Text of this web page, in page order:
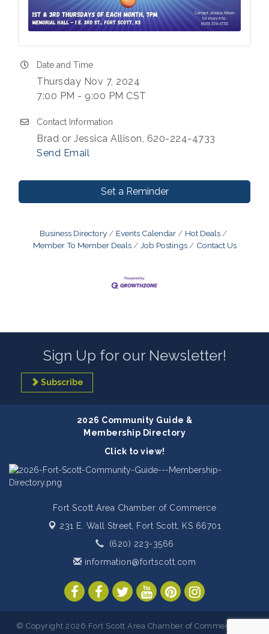
Date and Time
Thursday Nov 7, 2024
7:00 PM - 9:00 PM CST
Contact Information
Brad or Jessica Allison, 620-224-4733
Send Email
Set a Reminder
Business Directory Events Calendar
Hot Deals
Member To Member Deals
Job Postings Contact Us
Sign Up for our Newsletter!
Subscribe
2026 Community Guide &
Membership Directory
Click to view!
Fort Scott Area Chamber of Commerce
231 E. Wall Street, Fort Scott, KS 66701
(620) 223-3566
information@fortscott.com
© Copyright 2026 Fort Scott Area Chamber of Commerce. All